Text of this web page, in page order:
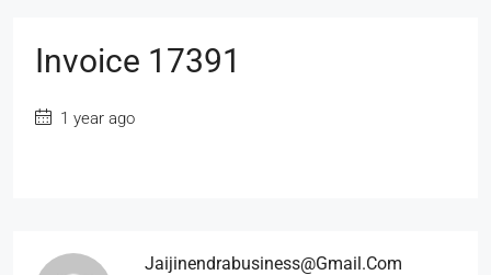
Invoice 17391
1 year ago
Jaijinendrabusiness@gmail.com